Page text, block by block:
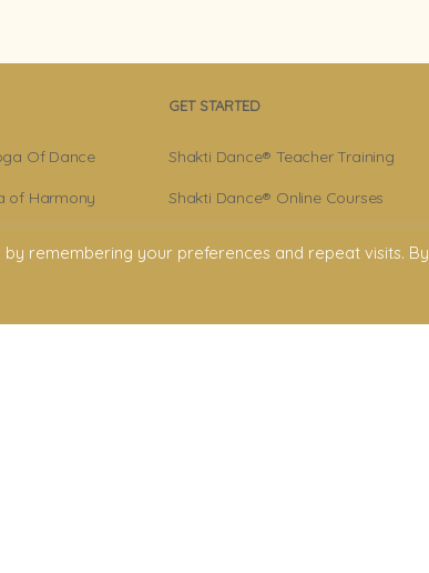
Of Dance
of Harmony
GET STARTED
Shakti Dance® Teacher Training
Shakti Dance® Online Courses
remembering your preferences and repeat visits. By